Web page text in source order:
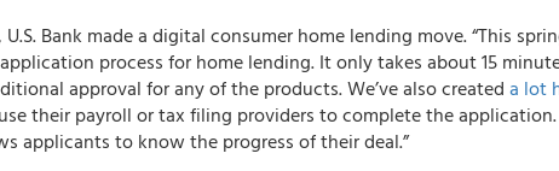
Bank made a digital consumer home lending move. “This
process for home lending. It only takes about 15
approval for any of the products. We’ve also created a lot
their payroll or tax filing providers to complete the application.
applicants to know the progress of their deal.”